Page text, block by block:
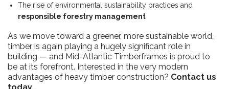
The rise of environmental sustainability practices and
responsible forestry management
As we move toward a greener, more sustainable world,
timber is again playing a hugely significant role in
building — and Mid-Atlantic Timberframes is proud to
be at its forefront. Interested in the very modern
advantages of heavy timber construction? Contact us
today.